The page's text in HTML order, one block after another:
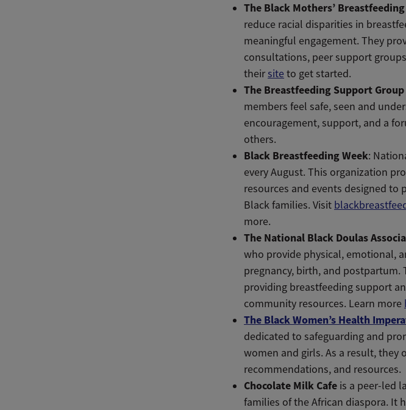
The Black Mothers’ Breastfeeding
reduce racial disparities in
meaningful engagement. They
consultations, peer support
theirsiteto get started.
The Breastfeeding Support Group
members feel safe, seen and
encouragement, support, and a
others.
Black Breastfeeding Week:
every August. This organization
resources and events designed
Black families. Visit
more.
The National Black Doulas
who provide physical, emotional,
pregnancy, birth, and postpartum.
providing breastfeeding support
community resources. Learn more
The Black Women’s Health
dedicated to safeguarding and
women and girls. As a result,
recommendations, and resources.
Chocolate Milk Cafe is a peer-led
families of the African diaspora. It